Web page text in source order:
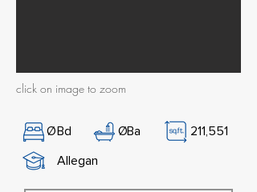
click on image to zoom
ØBd ØBa
211,551
Allegan